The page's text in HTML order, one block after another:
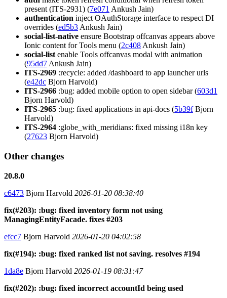
present (ITS-2931) (7e071 Ankush Jain)
authentication inject OAuthStorage interface to respect DI
overrides (ed5b3 Ankush Jain)
social-list-native ensure Bootstrap offcanvas appears above
Ionic content for Tools menu (2c408 Ankush Jain)
social-list enable Tools offcanvas modal with animation
(95dd7 Ankush Jain)
ITS-2969 :recycle: added /dashboard to app launcher urls
(e42dc Bjorn Harvold)
ITS-2966 :bug: added mobile option to open sidebar (603d1
Bjorn Harvold)
ITS-2965 :bug: fixed applications in api-docs (5b39fBjorn
Harvold)
ITS-2964 :globe_with_meridians: fixed missing i18n key
(27623 Bjorn Harvold)
Other changes
20.8.0
c6473 Bjorn Harvold 2026-01-20 08:38:40
fix(#203): :bug: fixed inventory form not using
ManagingEntityFacade. fixes #203
efcc7 Bjorn Harvold 2026-01-20 04:02:58
fix(#194): :bug: fixed ranked list not saving. resolves #194
1da8e Bjorn Harvold 2026-01-19 08:31:47
fix(#202): :bug: fixed incorrect accountId being used